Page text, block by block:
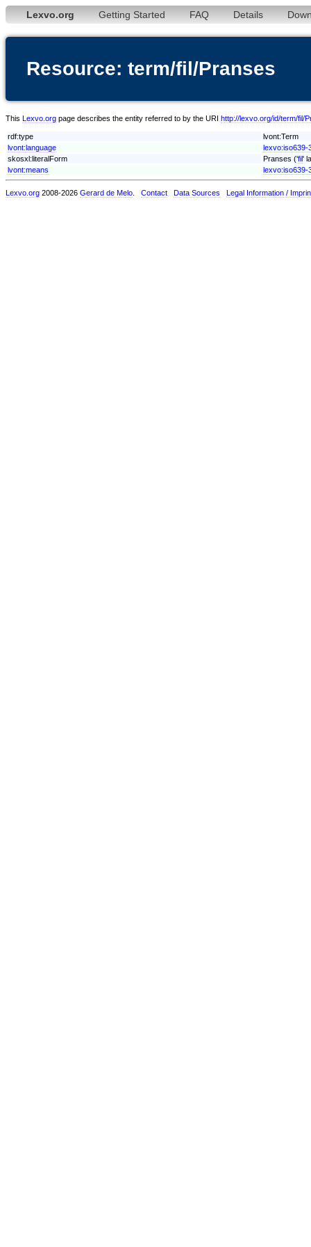
Lexvo.org Getting Started FAQ Details
Resource: term/fil/Pranses
This Lexvo.org page describes the entity referred to by the URI http://lexvo.org/id/term/fil/
rdf:type
lvont:Term
lvont:language
lexvo:iso639-
skosxl:literalForm
Pranses ('fil'
lvont:means
lexvo:iso639-
Lexvo.org 2008-2026 Gerard de Melo Contact Data Sources Legal Information /